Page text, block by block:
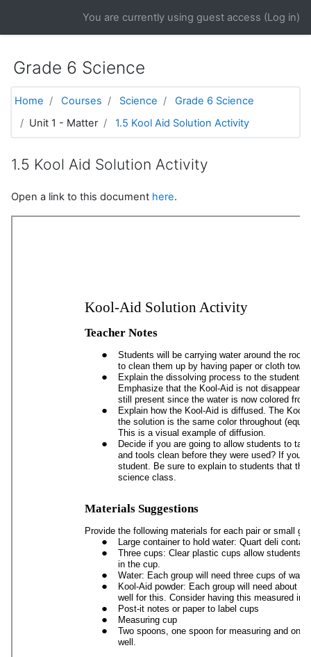
You are currently using guest access (Log in)
Grade 6 Science
Home Courses Science
Grade 6 Science
Unit 1 - Matter
1.5 Kool Aid Solution Activity
1.5 Kool Aid Solution Activity
Open a link to this document here.